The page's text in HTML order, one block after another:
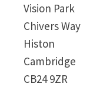
Vision Park
Chivers Way
Histon
Cambridge
CB24 9ZR